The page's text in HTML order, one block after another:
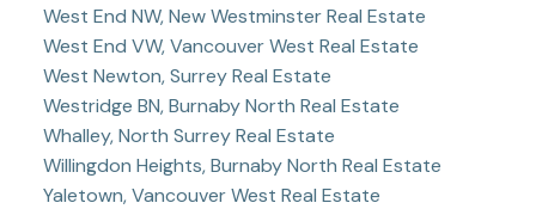
West End NW, New Westminster Real Estate
West End VW, Vancouver West Real Estate
West Newton, Surrey Real Estate
Westridge BN, Burnaby North Real Estate
Whalley, North Surrey Real Estate
Willingdon Heights, Burnaby North Real Estate
Yaletown, Vancouver West Real Estate